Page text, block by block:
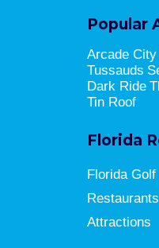
Popular
Arcade City
Tussauds
Dark Ride
Tin Roof
Florida
Florida Golf
Restaurants
Attractions